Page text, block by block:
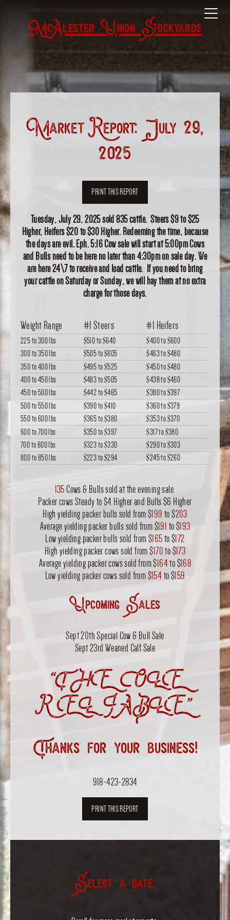
McAlester Union Stockyards
Market Report: July 29,
2025
PRINT THIS REPORT
Tuesday, July 29, 2025 sold 835 cattle. Steers $9 to $25
Higher, Heifers $20 to $30 Higher. Redeeming the time, because
the days are evil. Eph. 5:16 Cow sale will start at 5:00pm Cows
and Bulls need to be here no later than 4:30pm on sale day. We
are here 24\7 to receive and load cattle. If you need to bring
your cattle on Saturday or Sunday, we will hay them at no extra
charge for those days.
Weight Range #1 Steers #1 Heifers
225 to 300 lbs $510to$640 $400to$600
300 to 350 lbs
$505to$605 $463to$480
350 to 400 lbs
$495to$525 $450to$480
400 to 450 lbs
$483to$505 $438to$460
450 to 500 lbs
$442to$465 $380to$397
500 to 550 lbs
$390to$410 $360to$379
550 to 600 lbs
$365to$380 $353to$370
600 to 700 lbs
$350to$397 $317to$380
700 to 800 lbs
$323to$330 $290to$303
800 to 850 lbs
$223to$294 $245to$260
135 Cows & Bulls sold at the evening sale.
Packer cows Steady to $4 Higher and Bulls $6 Higher
High yielding packer bulls sold from $199 to $203
Average yielding packer bulls sold from $191 to $193
Low yielding packer bulls sold from $165to $172
High yielding packer cows sold from $170to $173
Average yielding packer cows sold from $164to $168
Low yielding packer cows sold from $154 to $159
Upcoming Sales
Sept 20th Special Cow & Bull Sale
Sept 23rd Weaned Calf Sale
“THE OLE
RELIABLE”
Thanks for your business!
918-423-2834
PRINT THIS REPORT
Select a date: